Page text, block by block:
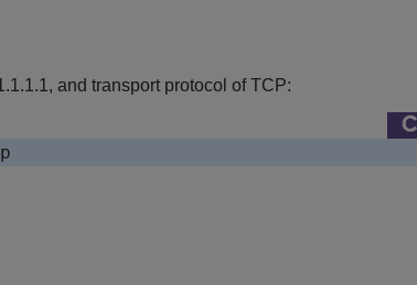
and transport protocol of TCP: